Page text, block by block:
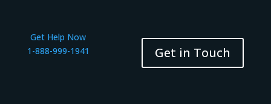
Get Help Now
1-888-999-1941
Get in Touch